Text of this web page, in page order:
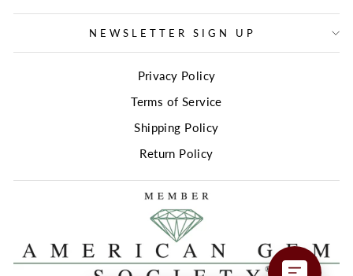
NEWSLETTER SIGN UP
Privacy Policy
Terms of Service
Shipping Policy
Return Policy